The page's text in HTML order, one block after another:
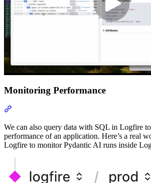
Monitoring Performance
We can also query data with SQL in Logfire
performance of an application. Here’s a real
Logfire to monitor Pydantic AI runs inside